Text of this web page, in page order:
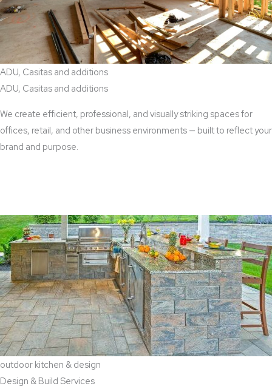
ADU, Casitas and additions
ADU, Casitas and additions
We create efficient, professional, and visually striking spaces for
offices, retail, and other business environments — built to reflect your
brand and purpose.
outdoor kitchen & design
Design & Build Services